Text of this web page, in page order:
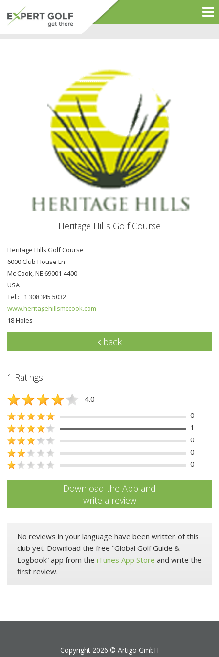
Heritage Hills Golf Course
Heritage Hills Golf Course
6000 Club House Ln
Mc Cook, NE 69001-4400
USA
Tel.: +1 308 345 5032
www.heritagehillsmccook.com
18 Holes
back
1 Ratings
4.0
0
1
0
0
0
Download the App and
write a review
No reviews in your language have been written of this
club yet. Download the free “Global Golf Guide &
Logbook” app from the iTunes App Store and write the
first review.
Copyright 2026 © Artigo GmbH